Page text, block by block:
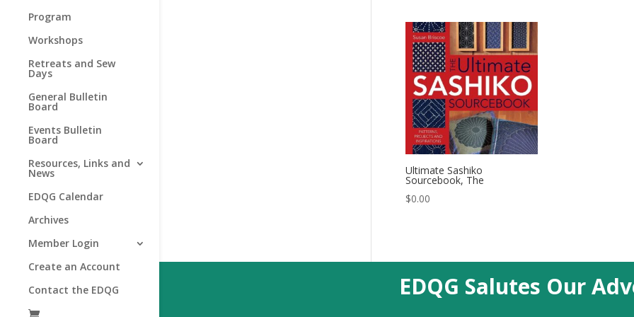
Program
Workshops
Retreats and Sew
Days
General Bulletin
Board
Events Bulletin
Board
Resources, Links and
News
EDQG Calendar
Archives
Member Login
Create an Account
Contact the EDQG
Ultimate Sashiko
Sourcebook, The
$0.00
EDQG Salutes Our